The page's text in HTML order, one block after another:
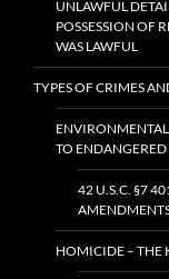
UNLAWFUL
POSSESSION OF
WAS LAWFUL
TYPES OF CRIMES
TO ENDANGERED
42 U.S.C. §7
HOMICIDE – THE